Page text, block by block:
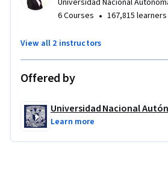
Universidad Nacional
6 Courses • 167,815 learners
View all 2 instructors
Offered by
Universidad Nacional
Learn more